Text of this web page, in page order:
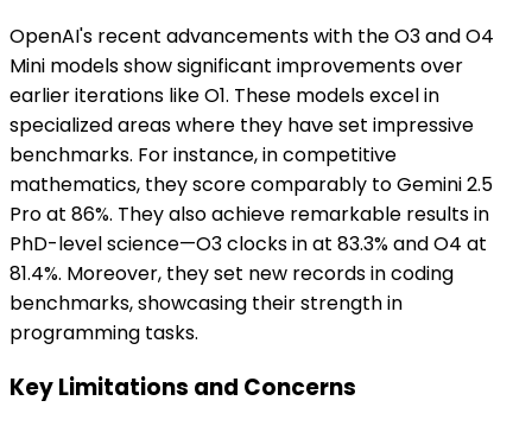
OpenAI's recent advancements with the O3 and O4
Mini models show significant improvements over
earlier iterations like O1. These models excel in
specialized areas where they have set impressive
benchmarks. For instance, in competitive
mathematics, they score comparably to Gemini 2.5
Pro at 86%. They also achieve remarkable results in
PhD-level science—O3 clocks in at 83.3% and O4 at
81.4%. Moreover, they set new records in coding
benchmarks, showcasing their strength in
programming tasks.
Key Limitations and Concerns